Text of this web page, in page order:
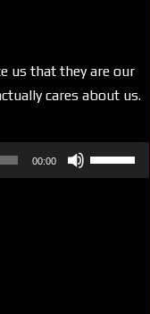
us that they are our
cares about us.
00:00
Use
Up/Down